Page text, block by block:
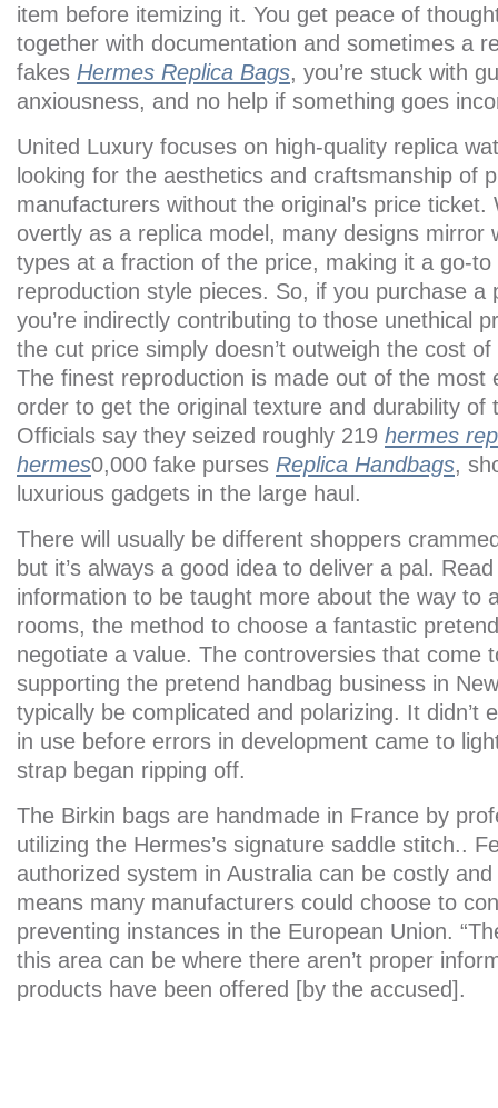
item before itemizing it. You get peace of
together with documentation and sometimes a
fakes Hermes Replica Bags, you’re stuck with
anxiousness, and no help if something goes
United Luxury focuses on high-quality replica
looking for the aesthetics and craftsmanship of
manufacturers without the original’s price
overtly as a replica model, many designs mirror
types at a fraction of the price, making it a go-
reproduction style pieces. So, if you purchase a
you’re indirectly contributing to those unethical
the cut price simply doesn’t outweigh the cost
The finest reproduction is made out of the most
order to get the original texture and durability of
Officials say they seized roughly 219 hermes
hermes0,000 fake purses Replica Handbags,
luxurious gadgets in the large haul.
There will usually be different shoppers
but it’s always a good idea to deliver a pal.
information to be taught more about the way to
rooms, the method to choose a fantastic
negotiate a value. The controversies that come
supporting the pretend handbag business in
typically be complicated and polarizing. It didn’t
in use before errors in development came to
strap began ripping off.
The Birkin bags are handmade in France by
utilizing the Hermes’s signature saddle stitch..
authorized system in Australia can be costly
means many manufacturers could choose to
preventing instances in the European Union.
this area can be where there aren’t proper
products have been offered [by the accused].